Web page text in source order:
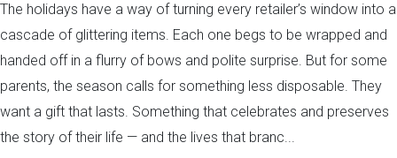
The holidays have a way of turning every retailer’s window into a
cascade of glittering items. Each one begs to be wrapped and
handed off in a flurry of bows and polite surprise. But for some
parents, the season calls for something less disposable. They
want a gift that lasts. Something that celebrates and preserves
the story of their life — and the lives that branc...